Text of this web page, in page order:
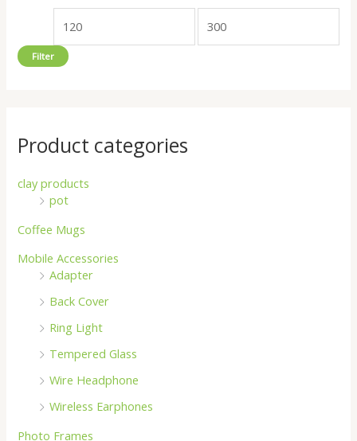
:
Filter
Product categories
clay products
pot
Coffee Mugs
Mobile Accessories
Adapter
Back Cover
Ring Light
Tempered Glass
Wire Headphone
Wireless Earphones
Photo Frames